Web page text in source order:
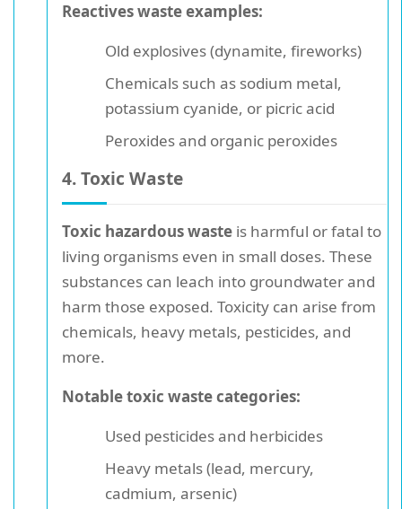
Reactives waste examples:
Old explosives (dynamite, fireworks)
Chemicals such as sodium metal,
potassium cyanide, or picric acid
Peroxides and organic peroxides
4. Toxic Waste
Toxic hazardous waste is harmful or fatal to
living organisms even in small doses. These
substances can leach into groundwater and
harm those exposed. Toxicity can arise from
chemicals, heavy metals, pesticides, and
more.
Notable toxic waste categories:
Used pesticides and herbicides
Heavy metals (lead, mercury,
cadmium, arsenic)